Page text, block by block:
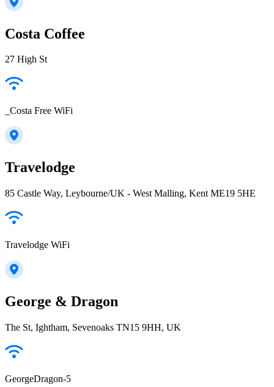
Costa Coffee
27 High St
_Costa Free WiFi
Travelodge
85 Castle Way, Leybourne/UK - West Malling, Kent ME19 5HE
Travelodge WiFi
George & Dragon
The St, Ightham, Sevenoaks TN15 9HH, UK
GeorgeDragon-5